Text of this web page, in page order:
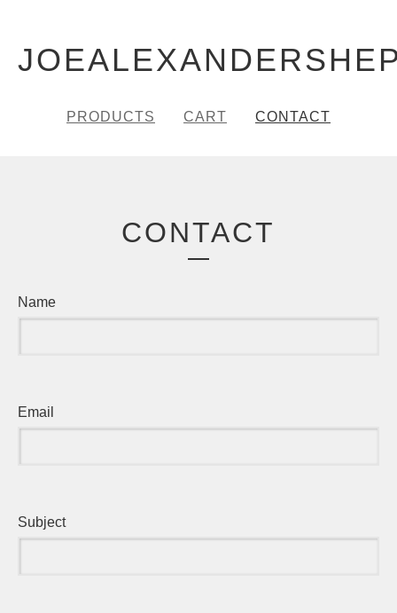
PRODUCTS CART CONTACT
CONTACT
Name
Email
Subject